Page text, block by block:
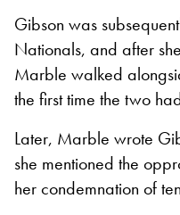
Gibson was
Nationals, and after
Marble walked
the first time the two
Later, Marble wrote
she mentioned the
her condemnation of